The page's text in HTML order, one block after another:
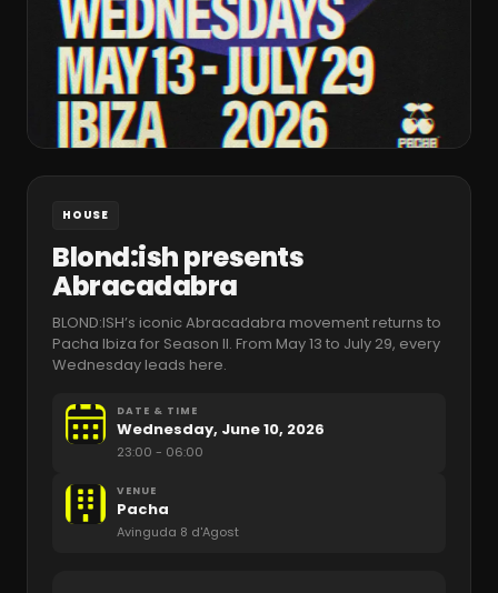
HOUSE
Blond:ish presents
Abracadabra
BLOND:ISH’s iconic Abracadabra movement returns to
Pacha Ibiza for Season II. From May 13 to July 29, every
Wednesday leads here.
DATE & TIME
Wednesday, June 10, 2026
23:00 - 06:00
VENUE
Pacha
Avinguda 8 d'Agost